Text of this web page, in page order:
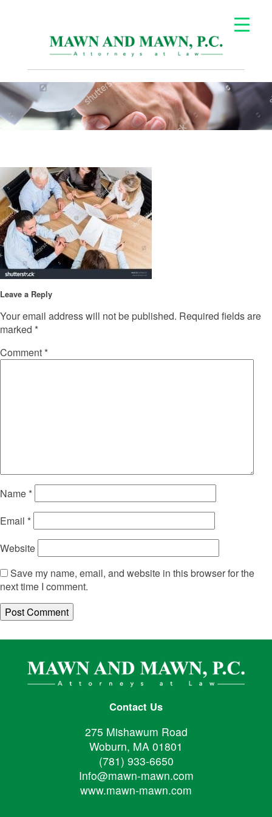
Leave a Reply
Your email address will not be published. Required fields are
marked *
Comment *
Name *
Email *
Website
Save my name, email, and website in this browser for the
next time I comment.
Contact Us
275 Mishawum Road
Woburn, MA 01801
(781) 933-6650
Info@mawn-mawn.com
www.mawn-mawn.com